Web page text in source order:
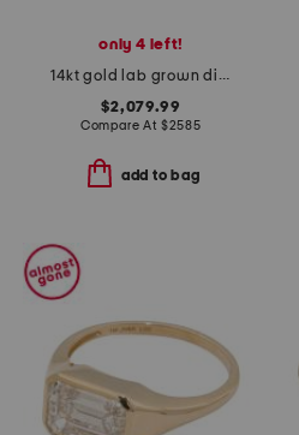
only 4 left!
14kt gold lab grown diamond oval shape bezel ring
$2,079.99
Compare At $2585
add to bag